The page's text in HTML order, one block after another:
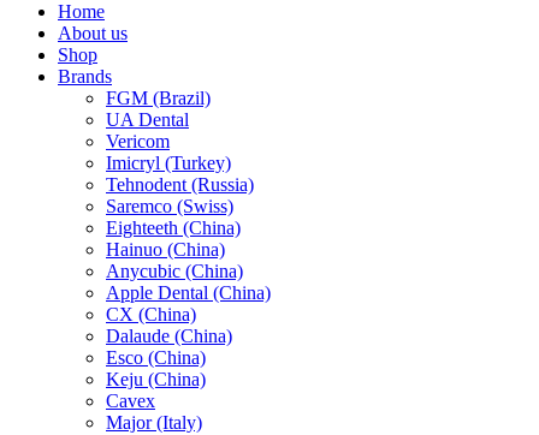
Home
About us
Shop
Brands
FGM (Brazil)
UA Dental
Vericom
Imicryl (Turkey)
Tehnodent (Russia)
Saremco (Swiss)
Eighteeth (China)
Hainuo (China)
Anycubic (China)
Apple Dental (China)
CX (China)
Dalaude (China)
Esco (China)
Keju (China)
Cavex
Major (Italy)